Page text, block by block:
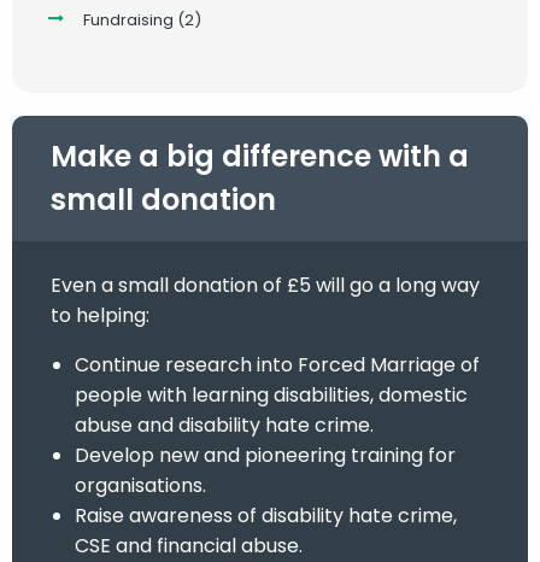
Fundraising (2)
Make a big difference with a
small donation
Even a small donation of £5 will go a long way
to helping:
Continue research into Forced Marriage of
people with learning disabilities, domestic
abuse and disability hate crime.
Develop new and pioneering training for
organisations.
Raise awareness of disability hate crime,
CSE and financial abuse.